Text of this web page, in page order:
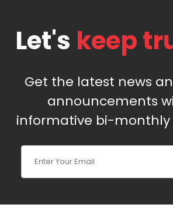
Let's keep
Get the latest news
announcements
informative bi-monthly